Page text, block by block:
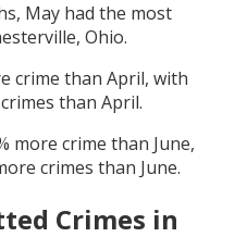
Arrest:0
Assault:0
May had the most
Ohio.
crime than April, with
than April.
more crime than June,
crimes than June.
Crimes in